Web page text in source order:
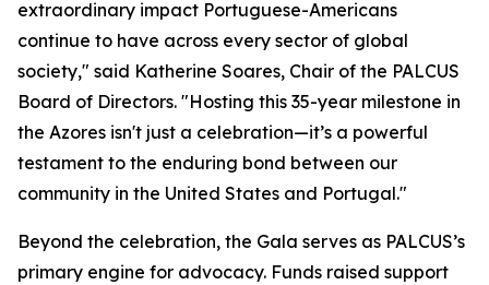
extraordinary impact Portuguese-Americans
continue to have across every sector of global
society," said Katherine Soares, Chair of the PALCUS
Board of Directors. "Hosting this 35-year milestone in
the Azores isn't just a celebration—it’s a powerful
testament to the enduring bond between our
community in the United States and Portugal."
Beyond the celebration, the Gala serves as PALCUS’s
primary engine for advocacy. Funds raised support